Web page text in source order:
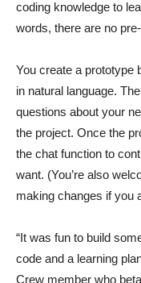
coding knowledge to
words, there are no
You create a prototype
in natural language.
questions about your
the project. Once the
the chat function to
want. (You’re also
making changes if you
“It was fun to build
code and a learning
Crew member who